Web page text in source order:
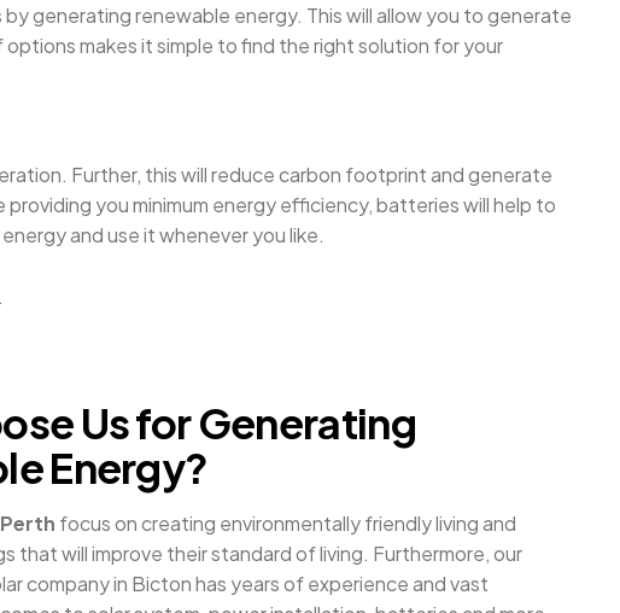
generating renewable energy. This will allow you to generate
makes it simple to find the right solution for your
Further, this will reduce carbon footprint and generate
you minimum energy efficiency, batteries will help to
and use it whenever you like.
Us for Generating
Energy?
focus on creating environmentally friendly living and
that will improve their standard of living. Furthermore, our
company in Bicton has years of experience and vast